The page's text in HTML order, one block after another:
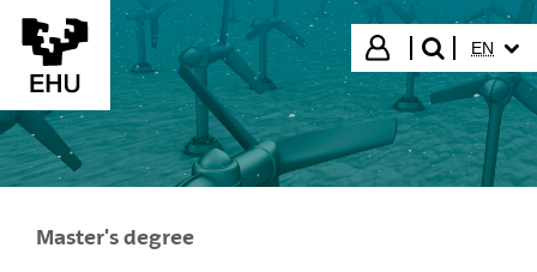
Skip to Main Content
Login
search"
EN
Master's degree